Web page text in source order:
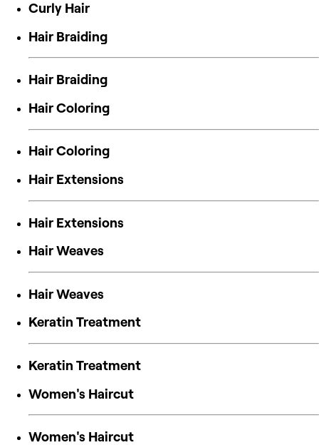
Curly Hair
Hair Braiding
Hair Braiding
Hair Coloring
Hair Coloring
Hair Extensions
Hair Extensions
Hair Weaves
Hair Weaves
Keratin Treatment
Keratin Treatment
Women's Haircut
Women's Haircut